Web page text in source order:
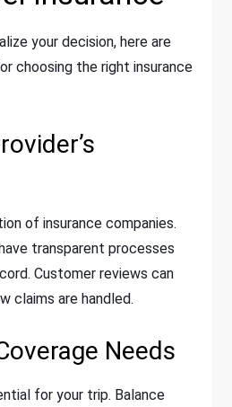
your decision, here are
choosing the right insurance
of insurance companies.
transparent processes
Customer reviews can
claims are handled.
Needs
for your trip. Balance